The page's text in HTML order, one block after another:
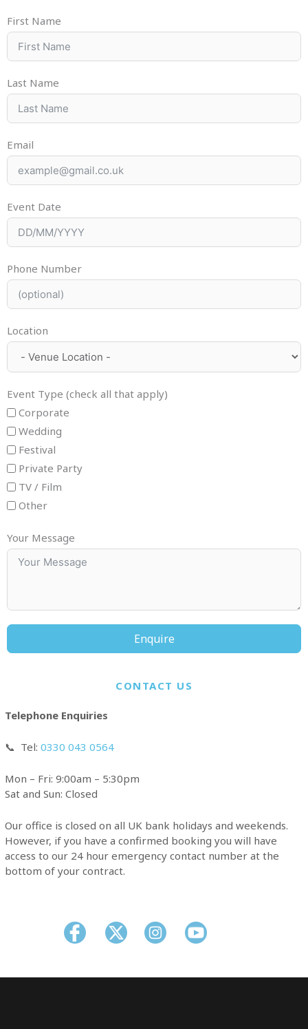
First Name
Last Name
Email
Event Date
Phone Number
Location
Event Type (check all that apply)
Corporate
Wedding
Festival
Private Party
TV / Film
Other
Your Message
Enquire
CONTACT US
Telephone Enquiries
📞 Tel: 0330 043 0564
Mon – Fri: 9:00am – 5:30pm
Sat and Sun: Closed
Our office is closed on all UK bank holidays and weekends.
However, if you have a confirmed booking you will have
access to our 24 hour emergency contact number at the
bottom of your contract.